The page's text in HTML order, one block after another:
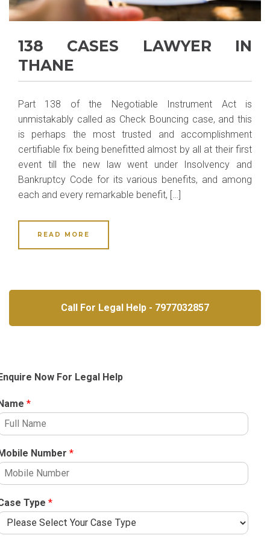
138 CASES LAWYER IN
THANE
Part 138 of the Negotiable Instrument Act is
unmistakably called as Check Bouncing case, and this
is perhaps the most trusted and accomplishment
certifiable fix being benefitted almost by all at their first
event till the new law went under Insolvency and
Bankruptcy Code for its various benefits, and among
each and every remarkable benefit, […]
READ MORE
Call For Legal Help - 7977032857
Now For Legal Help
*
Number *
Type *